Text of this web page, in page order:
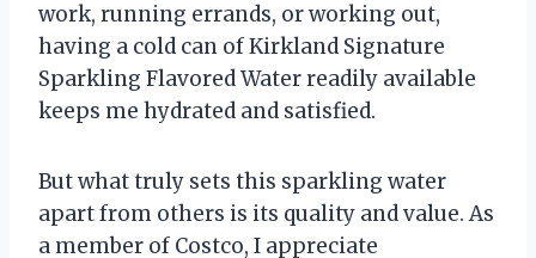
work, running errands, or working out,
having a cold can of Kirkland Signature
Sparkling Flavored Water readily available
keeps me hydrated and satisfied.
But what truly sets this sparkling water
apart from others is its quality and value. As
a member of Costco, I appreciate